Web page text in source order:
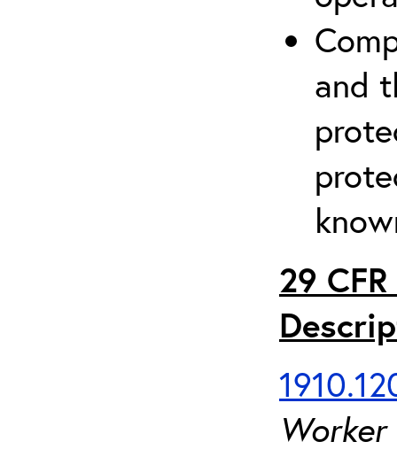
and
29
Worker